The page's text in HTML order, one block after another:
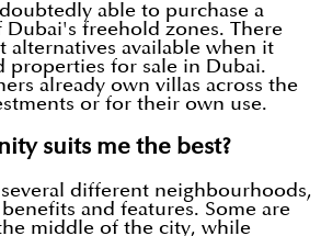
able to purchase a
freehold zones. There
alternatives available when it
properties for sale in Dubai.
already own villas across the
or for their own use.
suits me the best?
different neighbourhoods,
and features. Some are
middle of the city, while